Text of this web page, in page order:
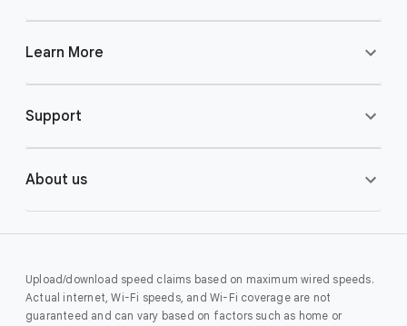
Learn More
Support
About us
Upload/download speed claims based on maximum wired speeds.
Actual internet, Wi-Fi speeds, and Wi-Fi coverage are not
guaranteed and can vary based on factors such as home or